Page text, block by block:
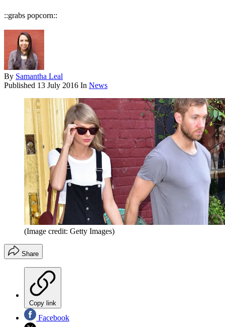
::grabs popcorn::
By Samantha Leal
Published 13 July 2016 In News
(Image credit: Getty Images)
Share
Copy link
Facebook